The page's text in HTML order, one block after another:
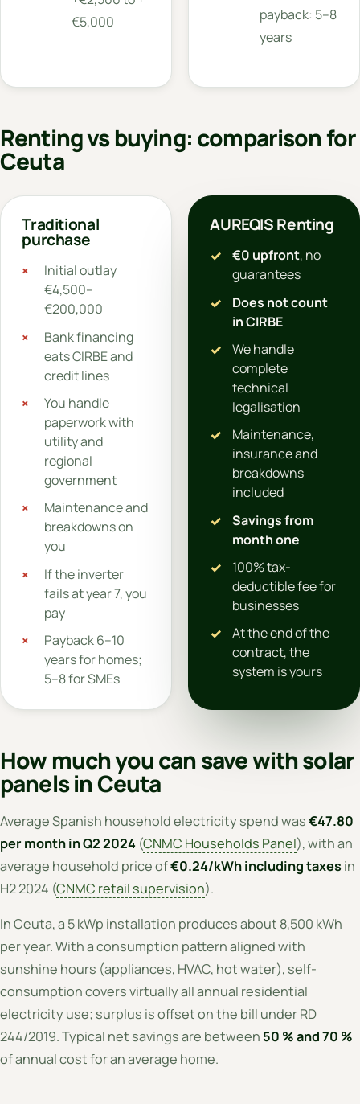
€5,000
payback: 5–8
years
Renting vs buying: comparison for
Ceuta
Traditional
purchase
Initial outlay
€4,500–
€200,000
Bank financing
eats CIRBE and
credit lines
You handle
paperwork with
utility and
regional
government
Maintenance and
breakdowns on
you
If the inverter
fails at year 7, you
pay
Payback 6–10
years for homes;
5–8 for SMEs
AUREQIS Renting
€0 upfront, no
guarantees
Does not count
in CIRBE
We handle
complete
technical
legalisation
Maintenance,
insurance and
breakdowns
included
Savings from
month one
100% tax-
deductible fee for
businesses
At the end of the
contract, the
system is yours
How much you can save with solar
panels in Ceuta
Average Spanish household electricity spend was€47.80
per month in Q2 2024 (CNMC Households Panel), with an
average household price of€0.24/kWh including taxesin
H2 2024 (CNMC retail supervision).
In Ceuta, a 5 kWp installation produces about 8,500 kWh
per year. With a consumption pattern aligned with
sunshine hours (appliances, HVAC, hot water), self-
consumption covers virtually all annual residential
electricity use; surplus is offset on the bill under RD
244/2019. Typical net savings are between 50 % and 70 %
of annual cost for an average home.